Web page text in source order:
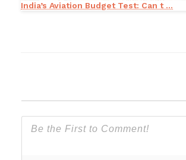
India’s Aviation Budget Test: Can t ...